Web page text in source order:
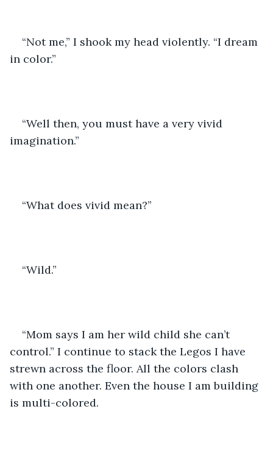
“Not me,” I shook my head violently. “I dream
in color.”
“Well then, you must have a very vivid
imagination.”
“What does vivid mean?”
“Wild.”
“Mom says I am her wild child she can’t
control.” I continue to stack the Legos I have
strewn across the floor. All the colors clash
with one another. Even the house I am building
is multi-colored.